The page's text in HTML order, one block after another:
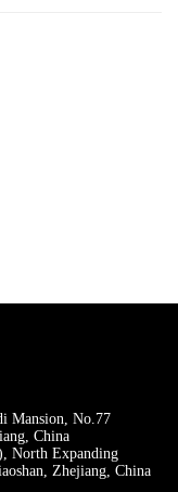
Mansion, No.77
China
North Expanding
Zhejiang, China